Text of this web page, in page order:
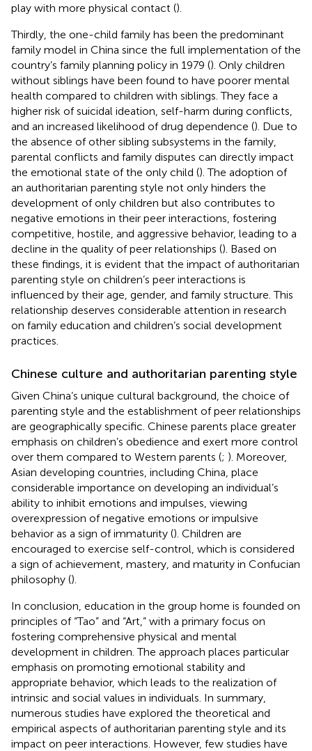
play with more physical contact ().
Thirdly, the one-child family has been the predominant
family model in China since the full implementation of the
country’s family planning policy in 1979 (). Only children
without siblings have been found to have poorer mental
health compared to children with siblings. They face a
higher risk of suicidal ideation, self-harm during conflicts,
and an increased likelihood of drug dependence (). Due to
the absence of other sibling subsystems in the family,
parental conflicts and family disputes can directly impact
the emotional state of the only child (). The adoption of
an authoritarian parenting style not only hinders the
development of only children but also contributes to
negative emotions in their peer interactions, fostering
competitive, hostile, and aggressive behavior, leading to a
decline in the quality of peer relationships (). Based on
these findings, it is evident that the impact of authoritarian
parenting style on children’s peer interactions is
influenced by their age, gender, and family structure. This
relationship deserves considerable attention in research
on family education and children’s social development
practices.
Chinese culture and authoritarian parenting style
Given China’s unique cultural background, the choice of
parenting style and the establishment of peer relationships
are geographically specific. Chinese parents place greater
emphasis on children’s obedience and exert more control
over them compared to Western parents (; ). Moreover,
Asian developing countries, including China, place
considerable importance on developing an individual’s
ability to inhibit emotions and impulses, viewing
overexpression of negative emotions or impulsive
behavior as a sign of immaturity (). Children are
encouraged to exercise self-control, which is considered
a sign of achievement, mastery, and maturity in Confucian
philosophy ().
In conclusion, education in the group home is founded on
principles of “Tao” and “Art,” with a primary focus on
fostering comprehensive physical and mental
development in children. The approach places particular
emphasis on promoting emotional stability and
appropriate behavior, which leads to the realization of
intrinsic and social values in individuals. In summary,
numerous studies have explored the theoretical and
empirical aspects of authoritarian parenting style and its
impact on peer interactions. However, few studies have